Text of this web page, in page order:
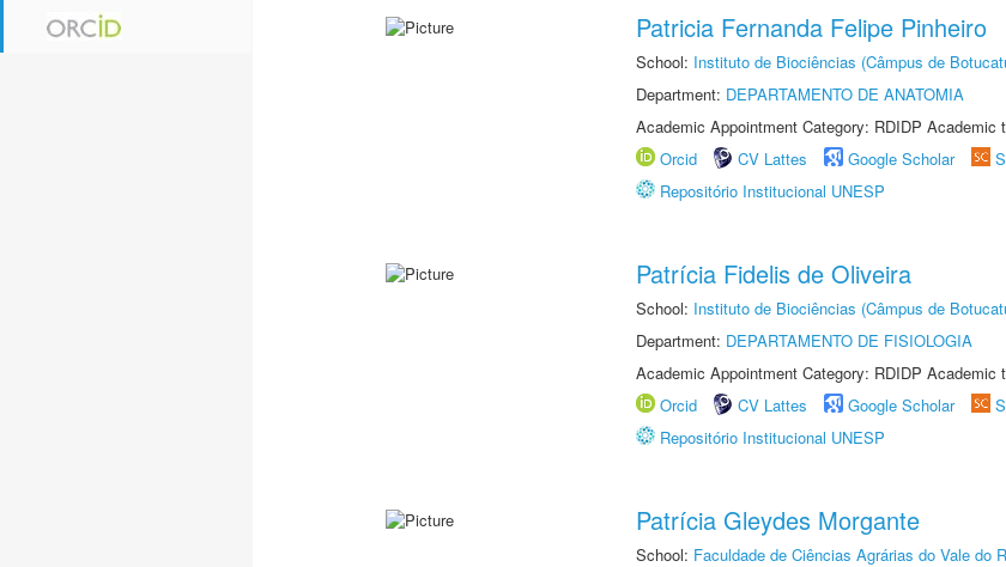
Patricia Fernanda Felipe Pinheiro
School: Instituto de Biociências (Câmpus de
Department: DEPARTAMENTO DE ANATOMIA
Academic Appointment Category: RDIDP Academic
Orcid
CV Lattes Google Scholar
Repositório Institucional UNESP
Patrícia Fidelis de Oliveira
School: Instituto de Biociências (Câmpus de
Department: DEPARTAMENTO DE FISIOLOGIA
Academic Appointment Category: RDIDP Academic
Orcid
CV Lattes Google Scholar
Repositório Institucional UNESP
Patrícia Gleydes Morgante
School: Faculdade de Ciências Agrárias do Vale do